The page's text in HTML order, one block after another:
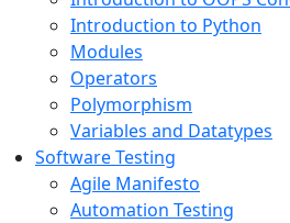
Introduction to Python
Modules
Operators
Polymorphism
Variables and Datatypes
Software Testing
Agile Manifesto
Automation Testing